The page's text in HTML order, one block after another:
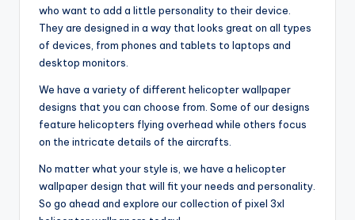
who want to add a little personality to their device.
They are designed in a way that looks great on all types
of devices, from phones and tablets to laptops and
desktop monitors.
We have a variety of different helicopter wallpaper
designs that you can choose from. Some of our designs
feature helicopters flying overhead while others focus
on the intricate details of the aircrafts.
No matter what your style is, we have a helicopter
wallpaper design that will fit your needs and personality.
So go ahead and explore our collection of pixel 3xl